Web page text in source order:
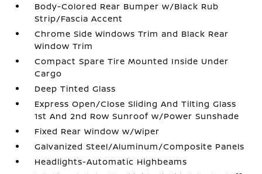
Body-Colored Rear Bumper w/Black Rub
Strip/Fascia Accent
Chrome Side Windows Trim and Black Rear
Window Trim
Compact Spare Tire Mounted Inside Under
Cargo
Deep Tinted Glass
Express Open/Close Sliding And Tilting Glass
1st And 2nd Row Sunroof w/Power Sunshade
Fixed Rear Window w/Wiper
Galvanized Steel/Aluminum/Composite Panels
Headlights-Automatic Highbeams